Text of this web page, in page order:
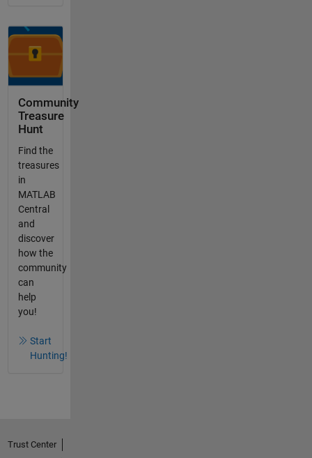
Community
Treasure
Hunt
Find the
treasures
in
MATLAB
Central
and
discover
how the
community
can
help
you!
Start
Hunting!
Trust Center